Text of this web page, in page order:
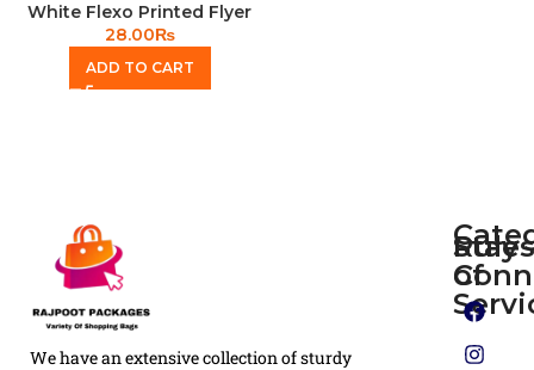
White Flexo Printed Flyer
28.00₨
ADD TO CART
We have an extensive collection of sturdy
Plain
Flyers
White
Rules
of
Privacy
Stay